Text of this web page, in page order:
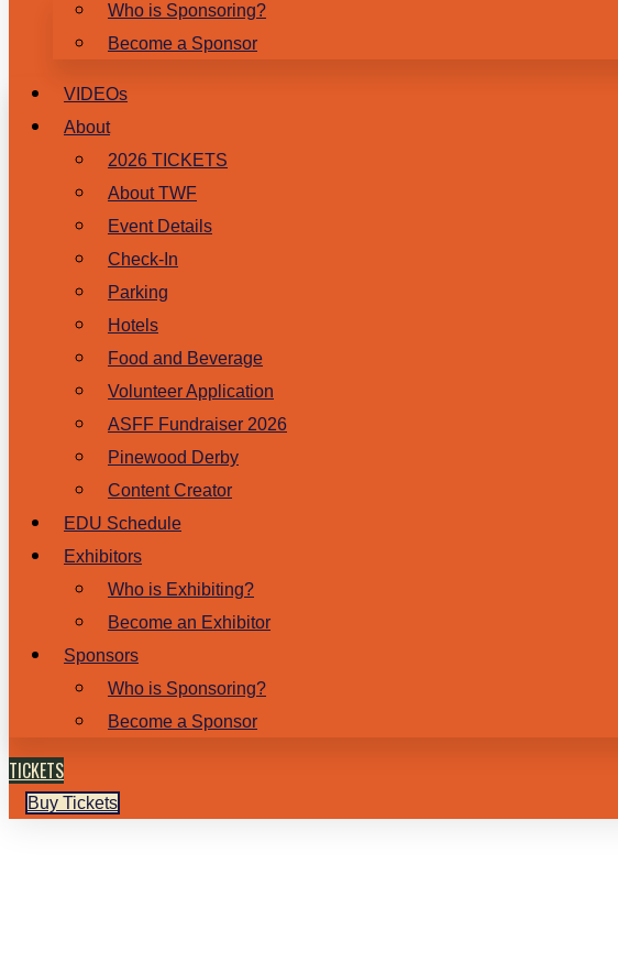
Who is Sponsoring?
Become a Sponsor
VIDEOs
About
2026 TICKETS
About TWF
Event Details
Check-In
Parking
Hotels
Food and Beverage
Volunteer Application
ASFF Fundraiser 2026
Pinewood Derby
Content Creator
EDU Schedule
Exhibitors
Who is Exhibiting?
Become an Exhibitor
Sponsors
Who is Sponsoring?
Become a Sponsor
TICKETS
Buy Tickets